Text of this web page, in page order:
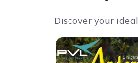
Discover your